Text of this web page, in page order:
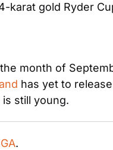
karat gold Ryder
month of
has yet to
still young.
.